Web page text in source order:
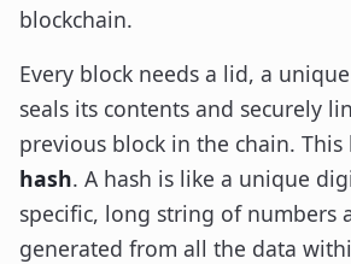
blockchain.
Every block needs a lid, a
seals its contents and securely
previous block in the chain. This
hash. A hash is like a unique
specific, long string of numbers
generated from all the data